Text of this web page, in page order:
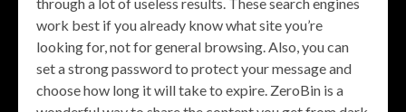
work best if you already know what site you’re
looking for, not for general browsing. Also, you can
set a strong password to protect your message and
choose how long it will take to expire. ZeroBin is a